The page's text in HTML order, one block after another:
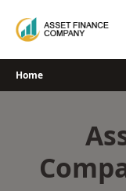
Home